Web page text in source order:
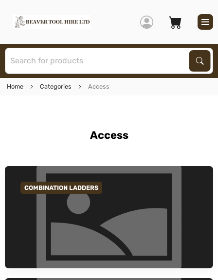
Home Categories Access
Access
GO TO CATEGORY
COMBINATION LADDERS